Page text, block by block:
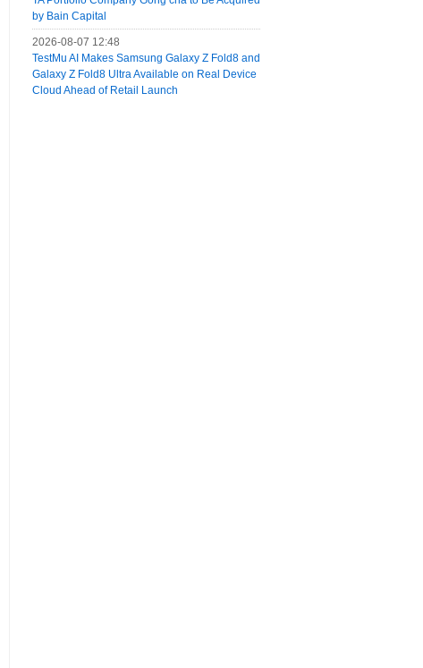
by Bain Capital
2026-08-07 12:48
TestMu AI Makes Samsung Galaxy Z Fold8 and
Galaxy Z Fold8 Ultra Available on Real Device
Cloud Ahead of Retail Launch